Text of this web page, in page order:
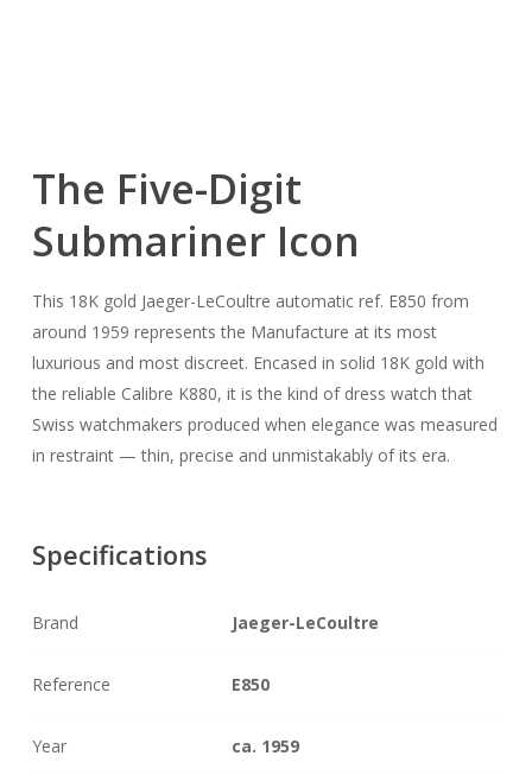
The Five-Digit
Submariner Icon
This 18K gold Jaeger-LeCoultre automatic ref. E850 from
around 1959 represents the Manufacture at its most
luxurious and most discreet. Encased in solid 18K gold with
the reliable Calibre K880, it is the kind of dress watch that
Swiss watchmakers produced when elegance was measured
in restraint — thin, precise and unmistakably of its era.
Specifications
Brand Jaeger-LeCoultre
Reference E850
Year ca. 1959